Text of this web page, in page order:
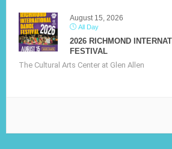
August 15, 2026
All Day
2026 RICHMOND
FESTIVAL
The Cultural Arts Center at Glen Allen